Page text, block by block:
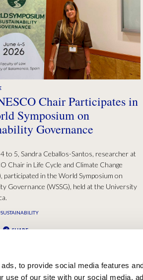
to provide social media features
use of our site with our social media,
Chair Participates in
Symposium on
Governance
to 5, Sandra Ceballos-Santos, researcher at
Chair in Life Cycle and Climate Change
participated in the World Symposium on
Governance (WSSG), held at the University
SHARE